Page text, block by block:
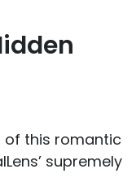
of this romantic
supremely